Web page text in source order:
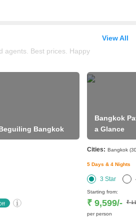
agents. Best prices. Happy
View All
Bangkok
Bangkok
a Glance
Cities: Bangkok
5 Days & 4 Nights
3 Star
Starting from:
₹ 9,599/- ₹
per person